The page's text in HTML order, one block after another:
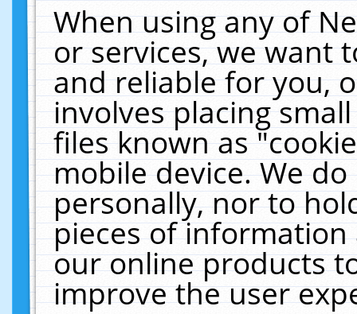
When using any of
or services, we want
and reliable for you,
involves placing
files known as
mobile device. We
personally, nor to
pieces of
our online products
improve the user